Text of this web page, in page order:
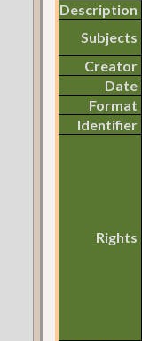
Description
Subjects
Creator
Date
Format
Identifier
Rights